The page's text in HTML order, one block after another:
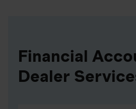
Financial
Dealer